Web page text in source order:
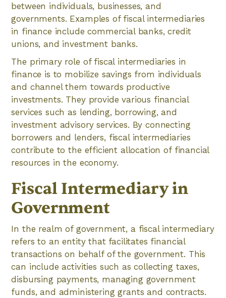
between individuals, businesses, and
governments. Examples of fiscal intermediaries
in finance include commercial banks, credit
unions, and investment banks.
The primary role of fiscal intermediaries in
finance is to mobilize savings from individuals
and channel them towards productive
investments. They provide various financial
services such as lending, borrowing, and
investment advisory services. By connecting
borrowers and lenders, fiscal intermediaries
contribute to the efficient allocation of financial
resources in the economy.
Fiscal Intermediary in
Government
In the realm of government, a fiscal intermediary
refers to an entity that facilitates financial
transactions on behalf of the government. This
can include activities such as collecting taxes,
disbursing payments, managing government
funds, and administering grants and contracts.